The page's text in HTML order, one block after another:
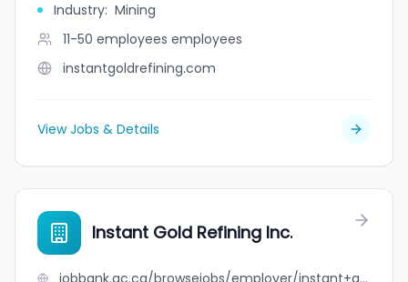
Industry: Mining
11-50 employees employees
instantgoldrefining.com
View Jobs & Details
Instant Gold Refining Inc.
jobbank.gc.ca/browsejobs/employer/instant+gold+refining+inc./ca